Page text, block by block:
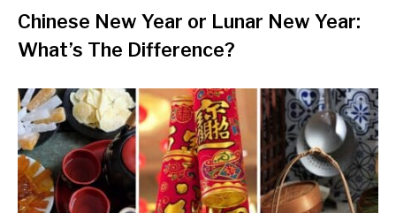
Chinese New Year or Lunar New Year:
What’s The Difference?